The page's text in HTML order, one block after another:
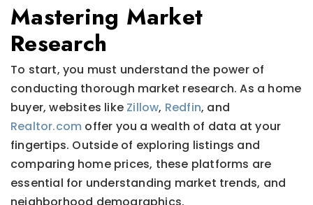
Mastering Market
Research
To start, you must understand the power of
conducting thorough market research. As a home
buyer, websites like Zillow, Redfin, and
Realtor.com offer you a wealth of data at your
fingertips. Outside of exploring listings and
comparing home prices, these platforms are
essential for understanding market trends, and